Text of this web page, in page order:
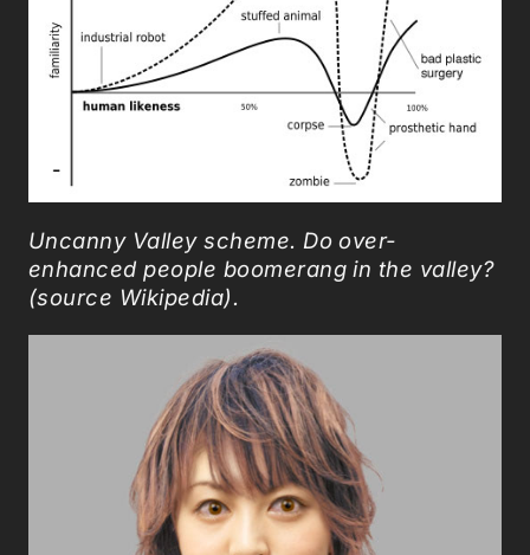
Uncanny Valley scheme. Do over-
enhanced people boomerang in the valley?
(source Wikipedia).